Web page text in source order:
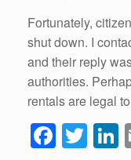
Fortunately,
shut down. I
and their reply
authorities.
rentals are legal
F T